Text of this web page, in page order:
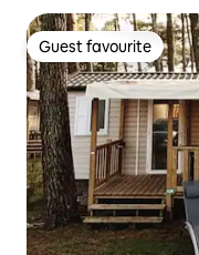
Guest favourite
Guest favourite